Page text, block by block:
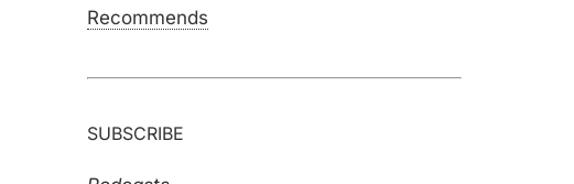
Recommends
SUBSCRIBE